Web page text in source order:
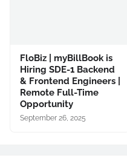
FloBiz | myBillBook is
Hiring SDE-1 Backend
& Frontend Engineers |
Remote Full-Time
Opportunity
September 26, 2025